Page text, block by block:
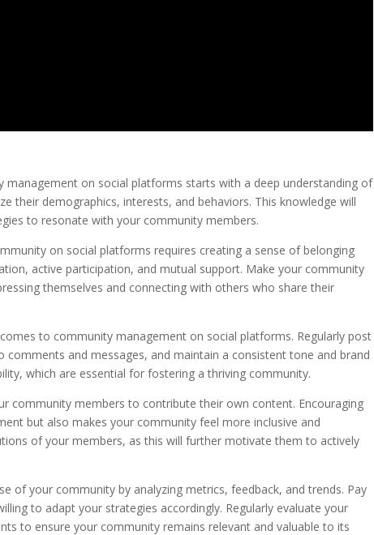
management on social platforms starts with a deep understanding of
their demographics, interests, and behaviors. This knowledge will
to resonate with your community members.
on social platforms requires creating a sense of belonging
active participation, and mutual support. Make your community
themselves and connecting with others who share their
to community management on social platforms. Regularly post
and messages, and maintain a consistent tone and brand
which are essential for fostering a thriving community.
community members to contribute their own content. Encouraging
but also makes your community feel more inclusive and
of your members, as this will further motivate them to actively
of your community by analyzing metrics, feedback, and trends. Pay
to adapt your strategies accordingly. Regularly evaluate your
to ensure your community remains relevant and valuable to its